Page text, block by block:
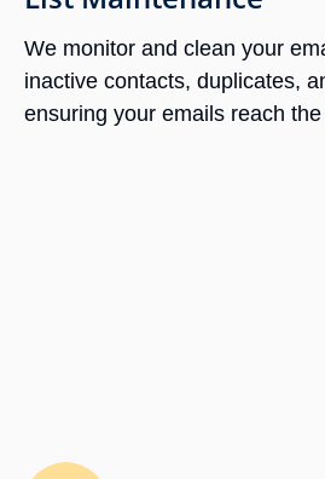
We monitor and clean your
inactive contacts, duplicates,
ensuring your emails reach